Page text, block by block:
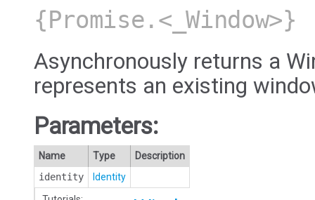
{Promise.<_Window>}
Asynchronously returns a
represents an existing
Parameters:
Name Type
Description
identity
Identity